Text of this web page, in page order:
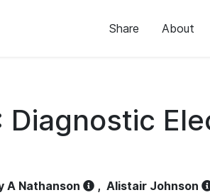
Share About
Diagnostic
A Nathanson , Alistair Johnson